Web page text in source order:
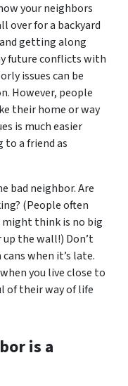
your neighbors
over for a backyard
getting along
future conflicts with
issues can be
However, people
their home or way
is much easier
to a friend as
bad neighbor. Are
(People often
think is no big
the wall!) Don’t
when it’s late.
you live close to
of their way of life
is a